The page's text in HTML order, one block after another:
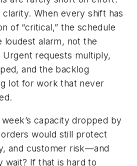
When every shift has
of “critical,” the schedule
loudest alarm, not the
Urgent requests multiply,
and the backlog
lot for work that never
capacity dropped by
would still protect
and customer risk—and
wait? If that is hard to